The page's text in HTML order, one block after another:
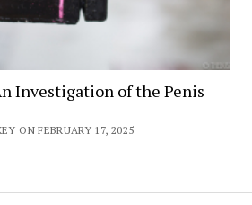
Investigation of the Penis
ON FEBRUARY 17, 2025